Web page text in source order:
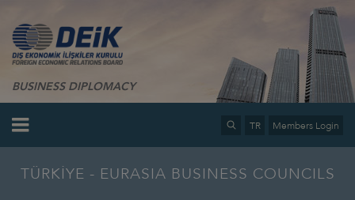
BUSINESS DIPLOMACY
TR Members Login
TÜRKİYE - EURASIA BUSINESS COUNCILS